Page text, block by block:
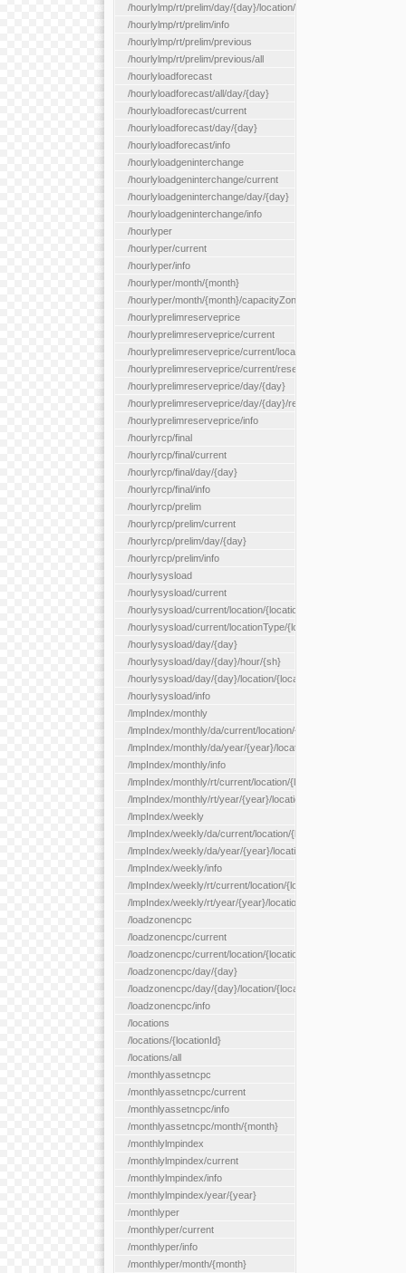
/hourlylmp/rt/prelim/day/{day}/location/{locationId}
/hourlylmp/rt/prelim/info
/hourlylmp/rt/prelim/previous
/hourlylmp/rt/prelim/previous/all
/hourlyloadforecast
/hourlyloadforecast/all/day/{day}
/hourlyloadforecast/current
/hourlyloadforecast/day/{day}
/hourlyloadforecast/info
/hourlyloadgeninterchange
/hourlyloadgeninterchange/current
/hourlyloadgeninterchange/day/{day}
/hourlyloadgeninterchange/info
/hourlyper
/hourlyper/current
/hourlyper/info
/hourlyper/month/{month}
/hourlyper/month/{month}/capacityZone/{capacityZoneId}
/hourlyprelimreserveprice
/hourlyprelimreserveprice/current
/hourlyprelimreserveprice/current/locationType/{locationType}
/hourlyprelimreserveprice/current/reserveZone/
/hourlyprelimreserveprice/day/{day}
/hourlyprelimreserveprice/day/{day}/reserveZone/
/hourlyprelimreserveprice/info
/hourlyrcp/final
/hourlyrcp/final/current
/hourlyrcp/final/day/{day}
/hourlyrcp/final/info
/hourlyrcp/prelim
/hourlyrcp/prelim/current
/hourlyrcp/prelim/day/{day}
/hourlyrcp/prelim/info
/hourlysysload
/hourlysysload/current
/hourlysysload/current/location/{locationId}
/hourlysysload/current/locationType/{locationType}
/hourlysysload/day/{day}
/hourlysysload/day/{day}/hour/{sh}
/hourlysysload/day/{day}/location/{locationId}
/hourlysysload/info
/lmpIndex/monthly
/lmpIndex/monthly/da/current/location/{locationId}
/lmpIndex/monthly/da/year/{year}/location/{locationId}
/lmpIndex/monthly/info
/lmpIndex/monthly/rt/current/location/{locationId}
/lmpIndex/monthly/rt/year/{year}/location/{locationId}
/lmpIndex/weekly
/lmpIndex/weekly/da/current/location/{locationId}
/lmpIndex/weekly/da/year/{year}/location/{locationId}
/lmpIndex/weekly/info
/lmpIndex/weekly/rt/current/location/{locationId}
/lmpIndex/weekly/rt/year/{year}/location/{locationId}
/loadzonencpc
/loadzonencpc/current
/loadzonencpc/current/location/{locationId}
/loadzonencpc/day/{day}
/loadzonencpc/day/{day}/location/{locationId}
/loadzonencpc/info
/locations
/locations/{locationId}
/locations/all
/monthlyassetncpc
/monthlyassetncpc/current
/monthlyassetncpc/info
/monthlyassetncpc/month/{month}
/monthlylmpindex
/monthlylmpindex/current
/monthlylmpindex/info
/monthlylmpindex/year/{year}
/monthlyper
/monthlyper/current
/monthlyper/info
/monthlyper/month/{month}